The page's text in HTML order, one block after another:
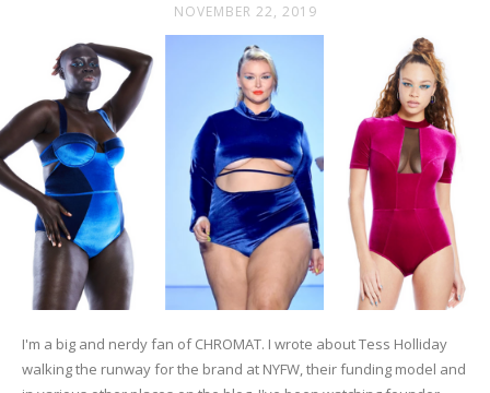
NOVEMBER 22, 2019
I'm a big and nerdy fan of CHROMAT. I wrote about Tess Holliday
walking the runway for the brand at NYFW, their funding model and